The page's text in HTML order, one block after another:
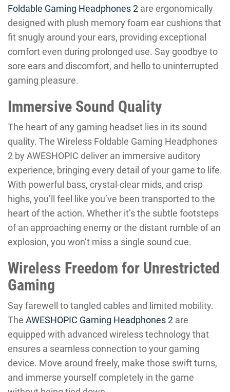
Foldable Gaming Headphones 2 are ergonomically
designed with plush memory foam ear cushions that
fit snugly around your ears, providing exceptional
comfort even during prolonged use. Say goodbye to
sore ears and discomfort, and hello to uninterrupted
gaming pleasure.
Immersive Sound Quality
The heart of any gaming headset lies in its sound
quality. The Wireless Foldable Gaming Headphones
2 by AWESHOPIC deliver an immersive auditory
experience, bringing every detail of your game to life.
With powerful bass, crystal-clear mids, and crisp
highs, you’ll feel like you’ve been transported to the
heart of the action. Whether it’s the subtle footsteps
of an approaching enemy or the distant rumble of an
explosion, you won’t miss a single sound cue.
Wireless Freedom for Unrestricted
Gaming
Say farewell to tangled cables and limited mobility.
The AWESHOPIC Gaming Headphones 2 are
equipped with advanced wireless technology that
ensures a seamless connection to your gaming
device. Move around freely, make those swift turns,
and immerse yourself completely in the game